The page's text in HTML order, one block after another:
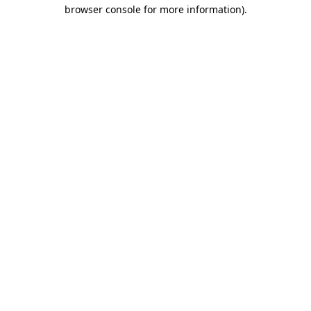
browser console for more information).